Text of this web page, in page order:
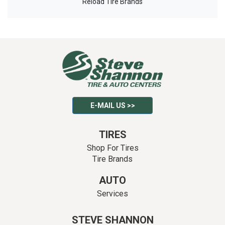
Reload Tire Brands
E-MAIL US >>
TIRES
Shop For Tires
Tire Brands
AUTO
Services
STEVE SHANNON